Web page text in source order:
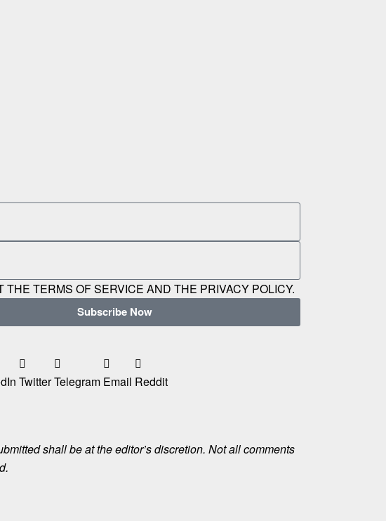
THE TERMS OF SERVICE AND THE PRIVACY POLICY.
Subscribe Now
TwitterTelegram Email Reddit
shall be at the editor’s discretion. Not all comments